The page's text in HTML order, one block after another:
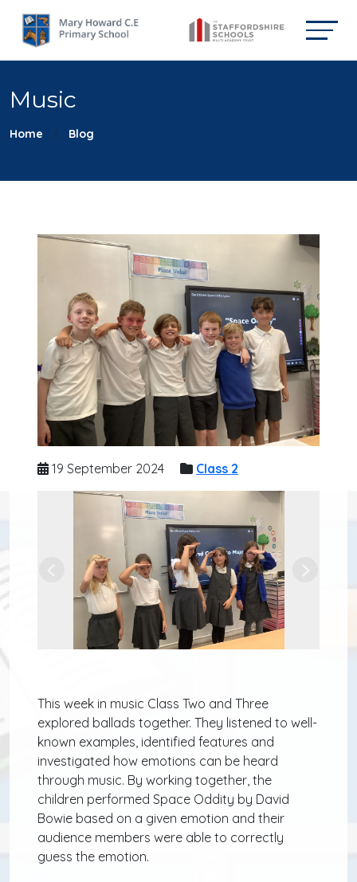
Music
Home Blog
19 September 2024 Class 2
Previous
This week in music Class Two and Three
explored ballads together. They listened to well-
known examples, identified features and
investigated how emotions can be heard
through music. By working together, the
children performed Space Oddity by David
Bowie based on a given emotion and their
audience members were able to correctly
guess the emotion.